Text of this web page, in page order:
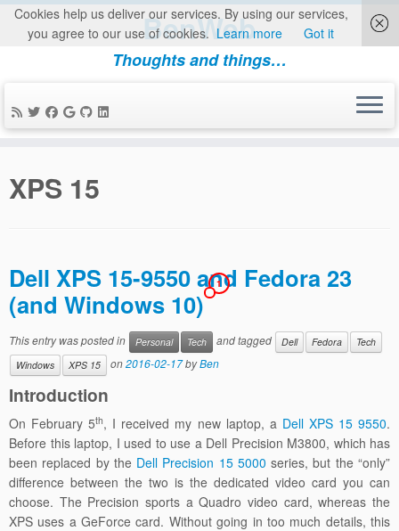
content
BenWeb
Thoughts and things…
XPS 15
Dell XPS 15-9550 and Fedora 23
(and Windows 10)
1
This entry was posted in Personal Tech and tagged Dell Fedora
Tech
Windows
XPS 15 on2016-02-17byBen
Introduction
On February 5th, I received my new laptop, a Dell XPS 15 9550.
Before this laptop, I used to use a Dell Precision M3800, which has
been replaced by the Dell Precision 15 5000 series, but the “only”
difference between the two is the dedicated video card you can
choose. The Precision sports a Quadro video card, whereas the
XPS uses a GeForce card. Without going in too much details, this
Cookies help us deliver our services. By using our services,
you agree to our use of cookies. Learn more Got it